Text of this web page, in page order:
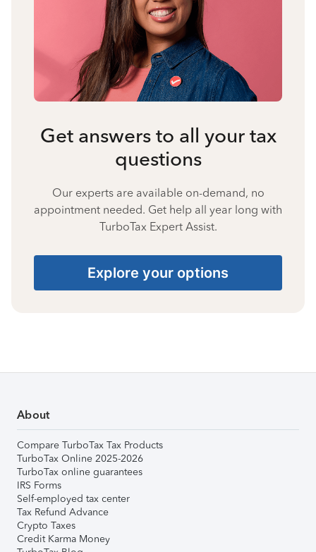
Get answers to all your tax
questions
Our experts are available on-demand, no
appointment needed. Get help all year long with
TurboTax Expert Assist.
Explore your options
About
Compare TurboTax Tax Products
TurboTax Online 2025-2026
TurboTax online guarantees
IRS Forms
Self-employed tax center
Tax Refund Advance
Crypto Taxes
Credit Karma Money